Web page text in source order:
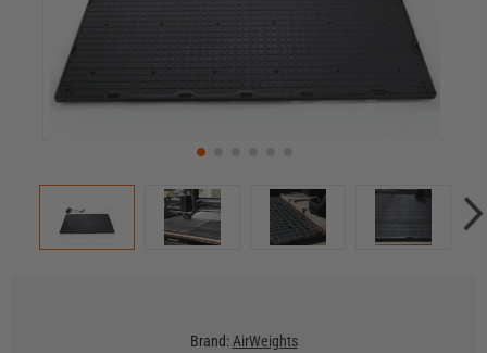
Brand: AirWeights